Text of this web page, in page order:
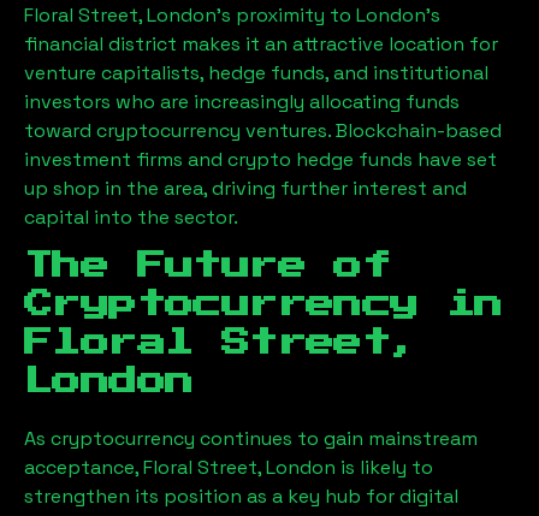
Floral Street, London’s proximity to London’s
financial district makes it an attractive location for
venture capitalists, hedge funds, and institutional
investors who are increasingly allocating funds
toward cryptocurrency ventures. Blockchain-based
investment firms and crypto hedge funds have set
up shop in the area, driving further interest and
capital into the sector.
The Future of
Cryptocurrency in
Floral Street,
London
As cryptocurrency continues to gain mainstream
acceptance,Floral Street, London is likely to
strengthen its position as a key hub for digital